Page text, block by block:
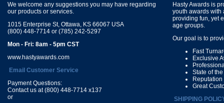
We welcome any suggestions you may have regarding
our products or services.
1015 Enterprise St, Ottawa, KS 66067 USA
(800) 448-7714 or (785) 242-5297
Mon - Fri: 8am - 5pm CST
www.hastyawards.com
Email Customer Service
Payment Questions:
Contact us at (800) 448-7714 x137
or
Hasty Awards is
youth awards with
providing fun, yet
age groups.
Our goal is to
Fast
Exclusive
State of
Great
SHIPPING